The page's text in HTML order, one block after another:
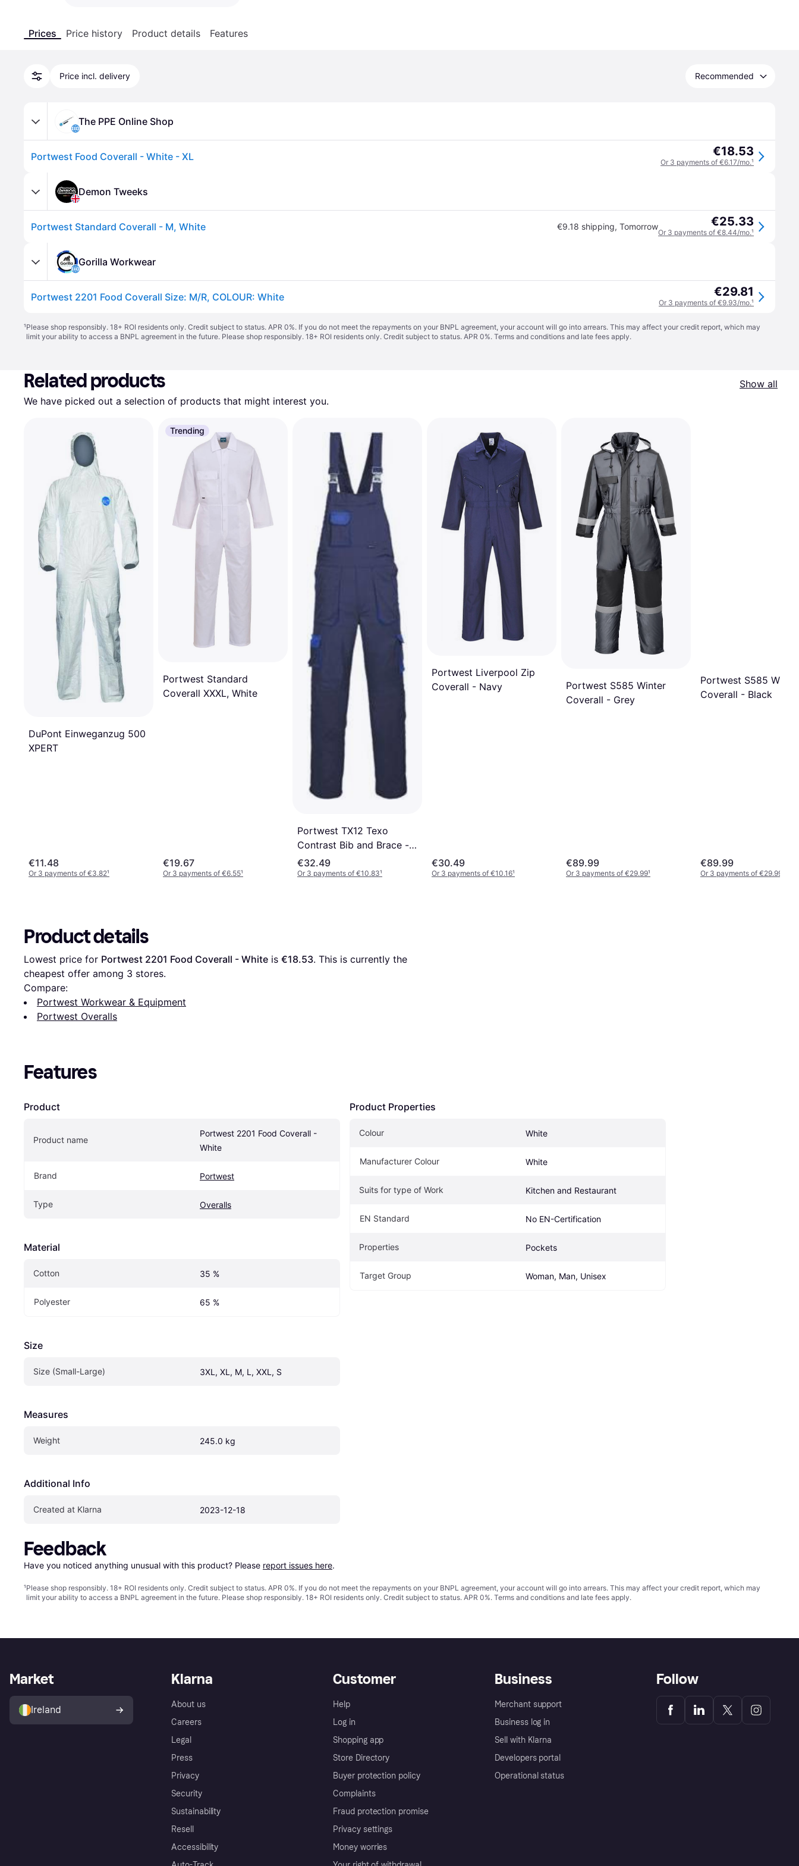
Prices Price history Product details Features
Price incl. delivery Recommended
The PPE Online Shop
Portwest Food Coverall - White - XL €18.53
Or 3 payments of €6.17/mo.¹
Demon Tweeks
Portwest Standard Coverall - M, White €9.18 shipping, Tomorrow €25.33
Or 3 payments of €8.44/mo.¹
Gorilla Workwear
Portwest 2201 Food Coverall Size: M/R, COLOUR: White €29.81
Or 3 payments of €9.93/mo.¹
¹Please shop responsibly. 18+ ROI residents only. Credit subject to status. APR 0%. If you do not meet the repayments on your BNPL agreement, your account will go into arrears. This may affect your credit report, which may
limit your ability to access a BNPL agreement in the future. Please shop responsibly. 18+ ROI residents only. Credit subject to status. APR 0%. Terms and conditions and late fees apply.
Related products
Show all
We have picked out a selection of products that might interest you.
DuPont Einweganzug 500
XPERT
€11.48
Or 3 payments of €3.82¹
Trending
Portwest Standard
Coverall XXXL, White
€19.67
Or 3 payments of €6.55¹
Portwest TX12 Texo
Contrast Bib and Brace -
Navy
€32.49
Or 3 payments of €10.83¹
Portwest Liverpool Zip
Coverall - Navy
€30.49
Or 3 payments of €10.16¹
Portwest S585 Winter
Coverall - Grey
€89.99
Or 3 payments of €29.99¹
Portwest S585
Coverall - Black
€89.99
Or 3 payments of €29.99
Product details
Lowest price for Portwest 2201 Food Coverall - White is €18.53. This is currently the
cheapest offer among 3 stores.
Compare:
Portwest Workwear & Equipment
Portwest Overalls
Features
Product
Product name
Portwest 2201 Food Coverall -
White
Brand Portwest
Type Overalls
Material
Cotton 35 %
Polyester 65 %
Size
Size (Small-Large) 3XL, XL, M, L, XXL, S
Measures
Weight 245.0 kg
Additional Info
Created at Klarna 2023-12-18
Product Properties
Colour White
Manufacturer Colour White
Suits for type of Work Kitchen and Restaurant
EN Standard No EN-Certification
Properties Pockets
Target Group Woman, Man, Unisex
Feedback
Have you noticed anything unusual with this product? Please report issues here.
¹Please shop responsibly. 18+ ROI residents only. Credit subject to status. APR 0%. If you do not meet the repayments on your BNPL agreement, your account will go into arrears. This may affect your credit report, which may
limit your ability to access a BNPL agreement in the future. Please shop responsibly. 18+ ROI residents only. Credit subject to status. APR 0%. Terms and conditions and late fees apply.
Klarna
About us
Careers
Legal
Press
Privacy
Security
Sustainability
Resell
Accessibility
Customer
Help
Log in
Shopping app
Store Directory
Buyer protection policy
Complaints
Fraud protection promise
Privacy settings
Money worries
Business
Merchant support
Business log in
Sell with Klarna
Developers portal
Operational status
Market
Ireland
Follow